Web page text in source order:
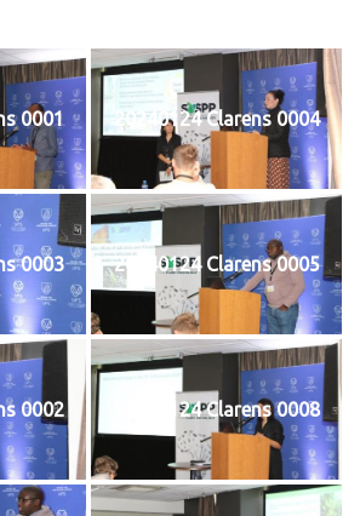
0001 20240124 Clarens 0004
0003 20240124 Clarens 0005
0002 20240124 Clarens 0008